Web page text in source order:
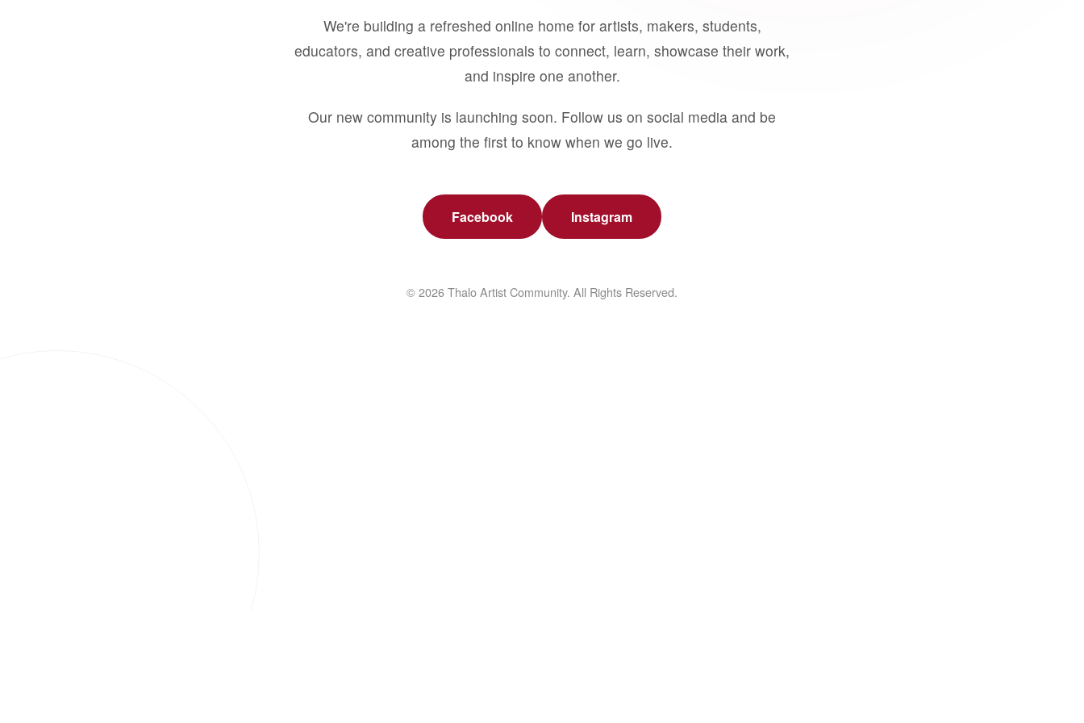
We're building a refreshed online home for artists, makers, students,
educators, and creative professionals to connect, learn, showcase their work,
and inspire one another.
Our new community is launching soon. Follow us on social media and be
among the first to know when we go live.
Facebook Instagram
© 2026 Thalo Artist Community. All Rights Reserved.